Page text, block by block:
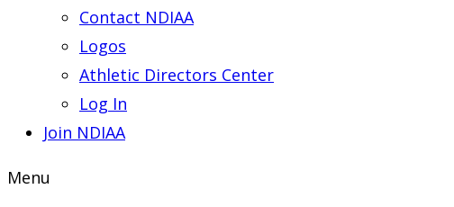
Contact NDIAA
Logos
Athletic Directors Center
Log In
Join NDIAA
Menu